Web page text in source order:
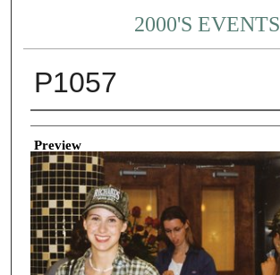
2000'S EVENTS
P1057
Creator
Preview